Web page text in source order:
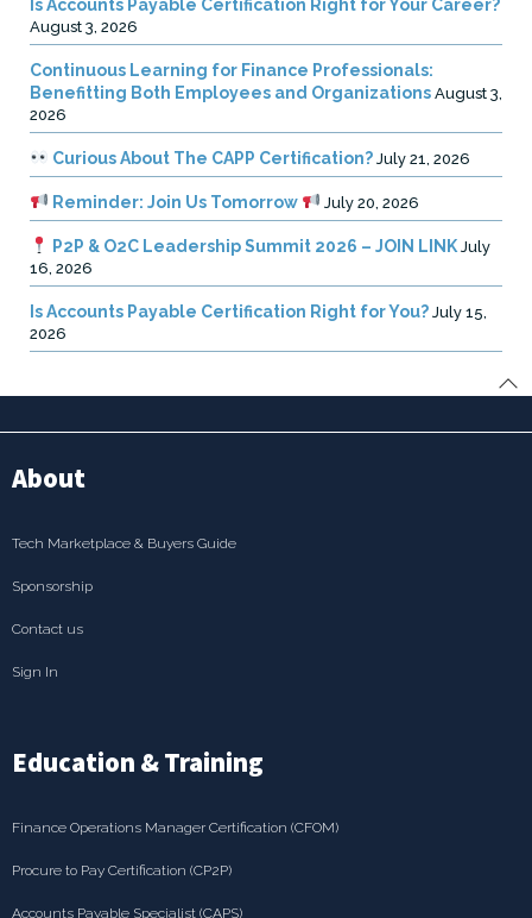
Is Accounts Payable Certification Right for Your Career?
August 3, 2026
Continuous Learning for Finance Professionals:
Benefitting Both Employees and Organizations August 3,
2026
Curious About The CAPP Certification? July 21, 2026
Reminder: Join Us Tomorrow July 20, 2026
P2P & O2C Leadership Summit 2026 – JOIN LINK July
16, 2026
Is Accounts Payable Certification Right for You? July 15,
2026
About
Tech Marketplace & Buyers Guide
Sponsorship
Contact us
Sign In
Education & Training
Finance Operations Manager Certification (CFOM)
Procure to Pay Certification (CP2P)
Accounts Payable Specialist (CAPS)